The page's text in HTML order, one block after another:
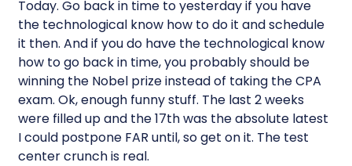
Today. Go back in time to yesterday if you have
the technological know how to do it and schedule
it then. And if you do have the technological know
how to go back in time, you probably should be
winning the Nobel prize instead of taking the CPA
exam. Ok, enough funny stuff. The last 2 weeks
were filled up and the 17th was the absolute latest
I could postpone FAR until, so get on it. The test
center crunch is real.